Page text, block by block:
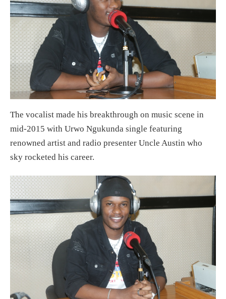
The vocalist made his breakthrough on music scene in
mid-2015 with Urwo Ngukunda single featuring
renowned artist and radio presenter Uncle Austin who
sky rocketed his career.